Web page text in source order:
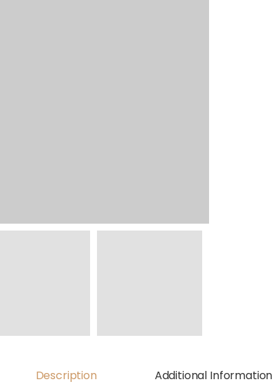
Description Additional Information